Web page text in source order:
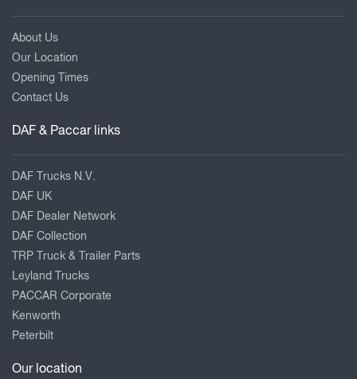
About Us
Our Location
Opening Times
Contact Us
DAF & Paccar links
DAF Trucks N.V.
DAF UK
DAF Dealer Network
DAF Collection
TRP Truck & Trailer Parts
Leyland Trucks
PACCAR Corporate
Kenworth
Peterbilt
Our location